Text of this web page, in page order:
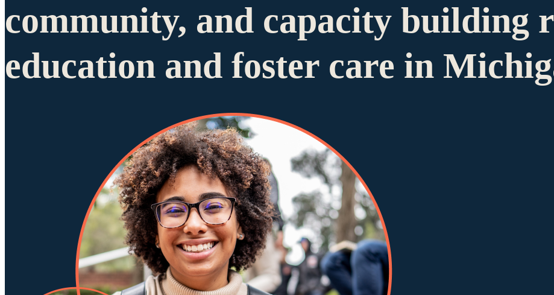
community, and capacity building
education and foster care in